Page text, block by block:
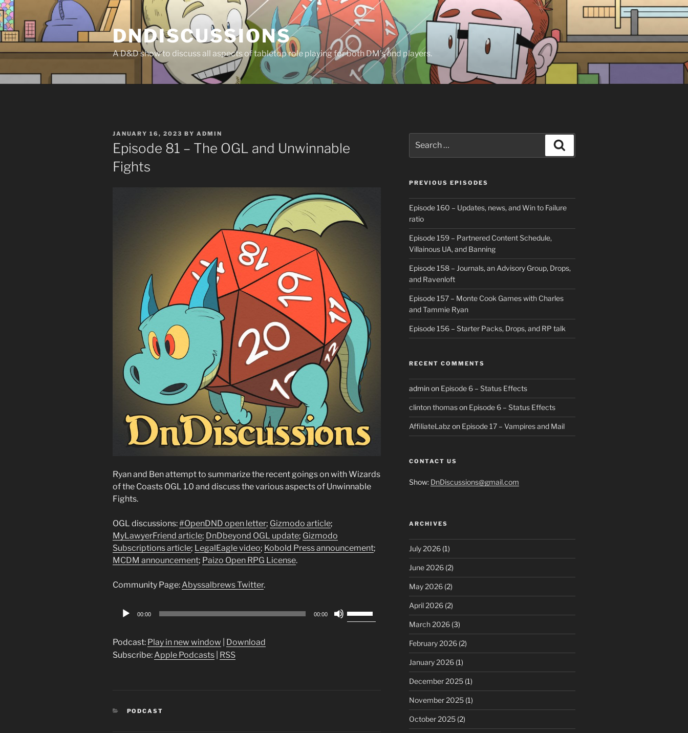
Skip
to
content
DNDISCUSSIONS
A D&D show to discuss all aspects of tabletop role playing for both DM’s and players.
POSTED
ON
JANUARY 16, 2023 BY ADMIN
Episode 81 – The OGL and Unwinnable
Fights
Ryan and Ben attempt to summarize the recent goings on with Wizards
of the Coasts OGL 1.0 and discuss the various aspects of Unwinnable
Fights.
OGL discussions:#OpenDND open letter; Gizmodo article;
MyLawyerFriend article; DnDbeyond OGL update; Gizmodo
Subscriptions article; LegalEagle video; Kobold Press announcement;
MCDM announcement; Paizo Open RPG License.
Community Page: Abyssalbrews Twitter.
Audio
00:00 00:00
Up/Down
Podcast: Play in new window
Download
Subscribe: Apple Podcasts RSS
CATEGORIES
PODCAST
for:
PREVIOUS EPISODES
Episode 160 – Updates, news, and Win to Failure
ratio
Episode 159 – Partnered Content Schedule,
Villainous UA, and Banning
Episode 158 – Journals, an Advisory Group, Drops,
and Ravenloft
Episode 157 – Monte Cook Games with Charles
and Tammie Ryan
Episode 156 – Starter Packs, Drops, and RP talk
RECENT COMMENTS
adminon Episode 6 – Status Effects
clinton thomason Episode 6 – Status Effects
AffiliateLabz on Episode 17 – Vampires and Mail
CONTACT US
Show: DnDiscussions@gmail.com
ARCHIVES
July 2026(1)
June 2026(2)
May 2026(2)
April 2026(2)
March 2026(3)
February 2026(2)
January 2026(1)
December 2025(1)
November 2025(1)
October 2025(2)